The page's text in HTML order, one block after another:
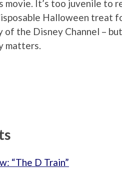
movie. It’s too juvenile to
Halloween treat
of the Disney Channel –
matters.
“The D Train”